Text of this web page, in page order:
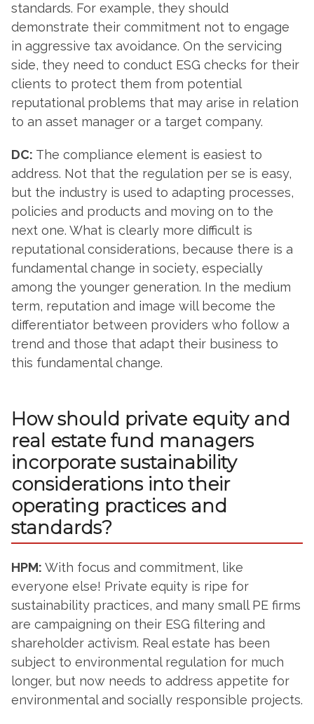
standards. For example, they should
demonstrate their commitment not to engage
in aggressive tax avoidance. On the servicing
side, they need to conduct ESG checks for their
clients to protect them from potential
reputational problems that may arise in relation
to an asset manager or a target company.
DC: The compliance element is easiest to
address. Not that the regulation per se is easy,
but the industry is used to adapting processes,
policies and products and moving on to the
next one. What is clearly more difficult is
reputational considerations, because there is a
fundamental change in society, especially
among the younger generation. In the medium
term, reputation and image will become the
differentiator between providers who follow a
trend and those that adapt their business to
this fundamental change.
How should private equity and
real estate fund managers
incorporate sustainability
considerations into their
operating practices and
standards?
HPM: With focus and commitment, like
everyone else! Private equity is ripe for
sustainability practices, and many small PE firms
are campaigning on their ESG filtering and
shareholder activism. Real estate has been
subject to environmental regulation for much
longer, but now needs to address appetite for
environmental and socially responsible projects.